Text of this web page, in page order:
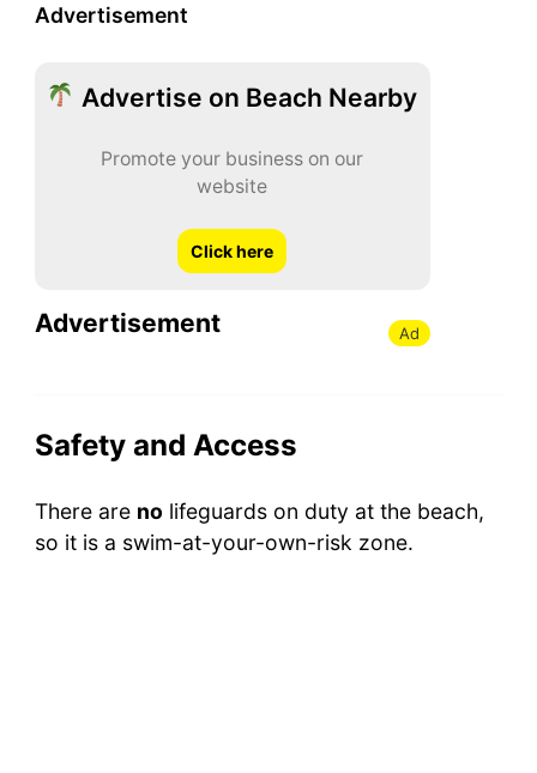
Advertisement
Advertise on Beach Nearby
Promote your business on our
website
Click here
Advertisement Ad
Safety and Access
There are no lifeguards on duty at the beach,
so it is a swim-at-your-own-risk zone.